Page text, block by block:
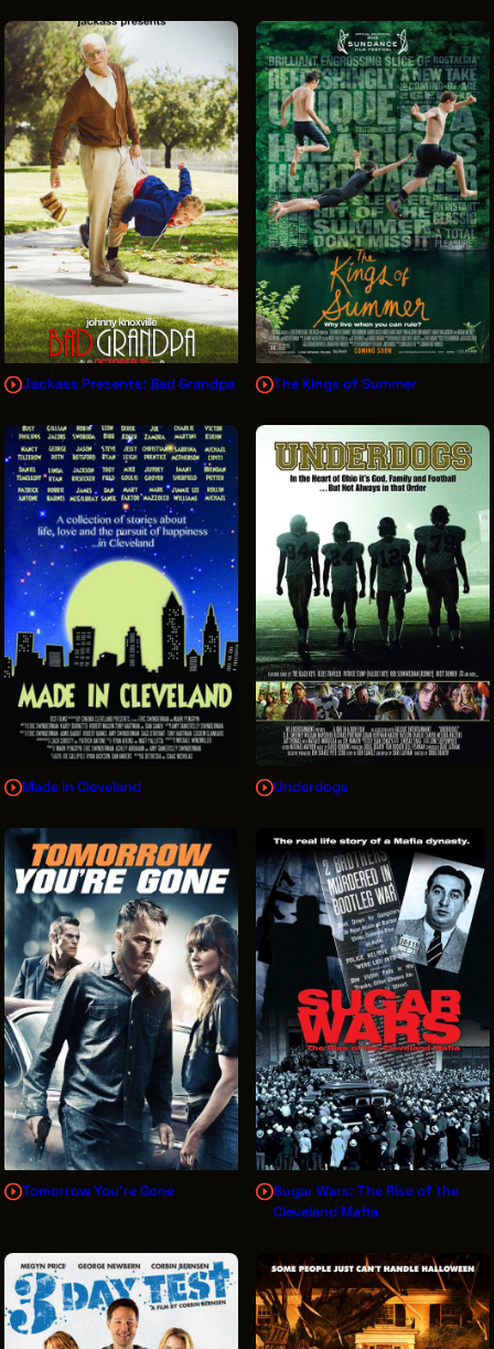
Jackass Presents: Bad Grandpa The Kings of Summer
Made in Cleveland Underdogs
Tomorrow You're Gone
Sugar Wars: The Rise of the
Cleveland Mafia